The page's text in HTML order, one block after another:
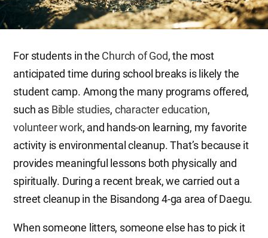
For students in the Church of God, the most
anticipated time during school breaks is likely the
student camp. Among the many programs offered,
such as Bible studies, character education,
volunteer work, and hands-on learning, my favorite
activity is environmental cleanup. That’s because it
provides meaningful lessons both physically and
spiritually. During a recent break, we carried out a
street cleanup in the Bisandong 4-ga area of Daegu.
When someone litters, someone else has to pick it